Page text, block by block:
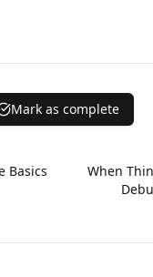
Mark as complete
Basics
When